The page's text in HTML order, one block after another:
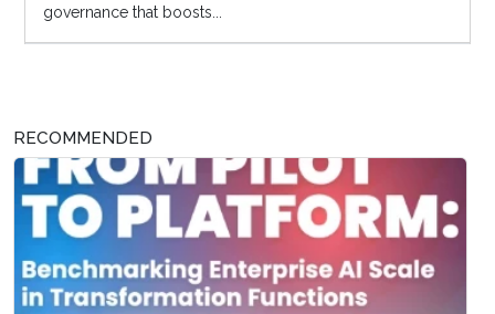
governance that boosts...
RECOMMENDED